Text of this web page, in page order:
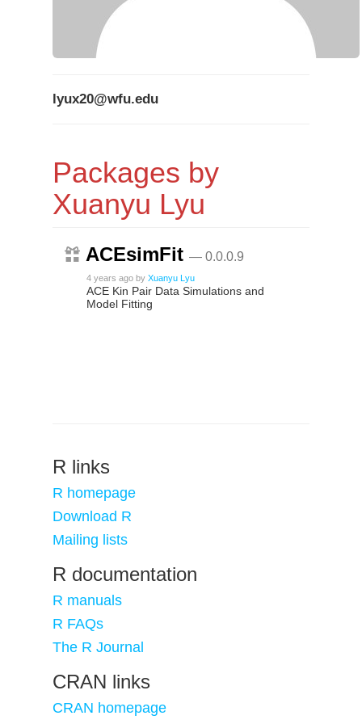
lyux20@wfu.edu
Packages by
Xuanyu Lyu
ACEsimFit — 0.0.0.9
4 years ago by Xuanyu Lyu
ACE Kin Pair Data Simulations and
Model Fitting
R links
R homepage
Download R
Mailing lists
R documentation
R manuals
R FAQs
The R Journal
CRAN links
CRAN homepage